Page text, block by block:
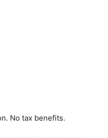
No tax benefits.